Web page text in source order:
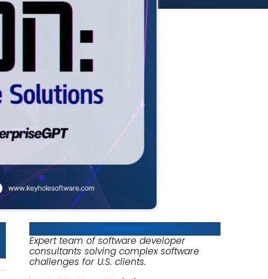
About Keyhole Software
Expert team of software developer
consultants solving complex software
challenges for U.S. clients.